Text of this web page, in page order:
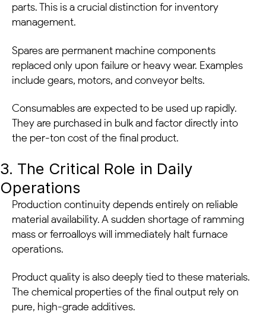
parts. This is a crucial distinction for inventory
management.
Spares are permanent machine components
replaced only upon failure or heavy wear. Examples
include gears, motors, and conveyor belts.
Consumables are expected to be used up rapidly.
They are purchased in bulk and factor directly into
the per-ton cost of the final product.
3. The Critical Role in Daily
Operations
Production continuity depends entirely on reliable
material availability. A sudden shortage of ramming
mass or ferroalloys will immediately halt furnace
operations.
Product quality is also deeply tied to these materials.
The chemical properties of the final output rely on
pure, high-grade additives.